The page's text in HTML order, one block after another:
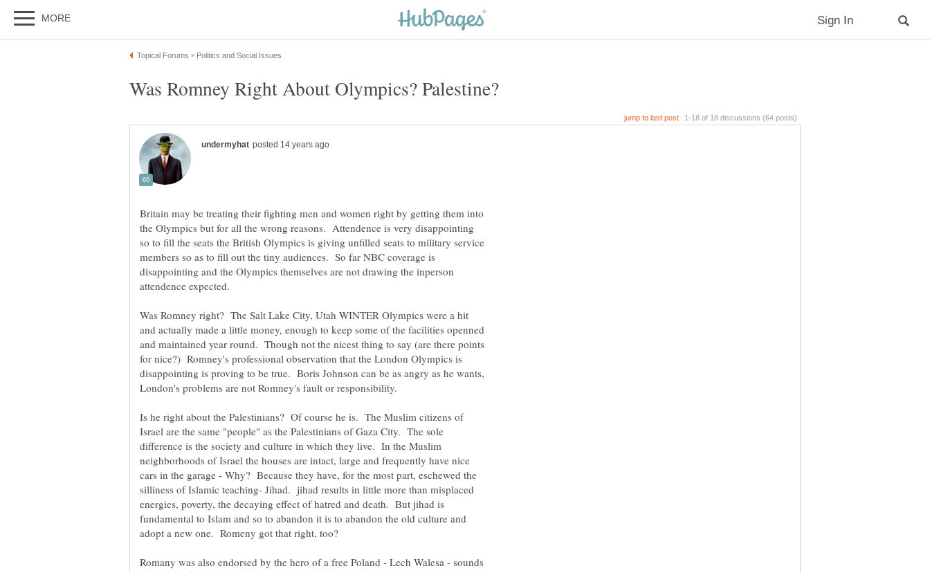
Britain may be treating their fighting men and women right by getting them into
the Olympics but for all the wrong reasons. Attendence is very disappointing
so to fill the seats the British Olympics is giving unfilled seats to military service
members so as to fill out the tiny audiences. So far NBC coverage is
disappointing and the Olympics themselves are not drawing the inperson
Was Romney right? The Salt Lake City, Utah WINTER Olympics were a hit
and actually made a little money, enough to keep some of the facilities openned
and maintained year round. Though not the nicest thing to say (are there points
for nice?) Romney's professional observation that the London Olympics is
disappointing is proving to be true. Boris Johnson can be as angry as he wants,
London's problems are not Romney's fault or responsibility.
Is he right about the Palestinians? Of course he is. The Muslim citizens of
Israel are the same "people" as the Palestinians of Gaza City. The sole
difference is the society and culture in which they live. In the Muslim
neighborhoods of Israel the houses are intact, large and frequently have nice
cars in the garage - Why? Because they have, for the most part, eschewed the
silliness of Islamic teaching- Jihad. jihad results in little more than misplaced
energies, poverty, the decaying effect of hatred and death. But jihad is
fundamental to Islam and so to abandon it is to abandon the old culture and
Romany was also endorsed by the hero of a free Poland - Lech Walesa - sounds